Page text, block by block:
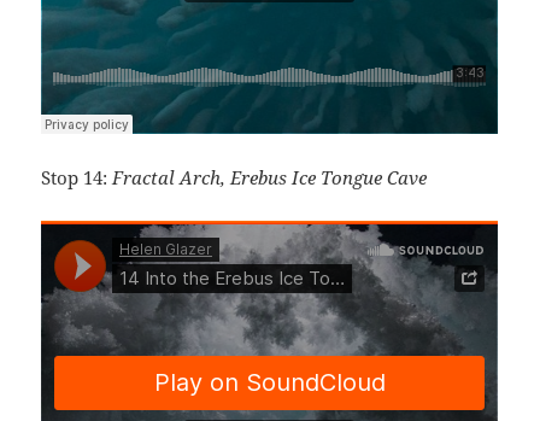
Stop 14:Fractal Arch, Erebus Ice Tongue Cave